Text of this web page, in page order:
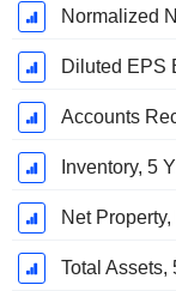
Normalized
Diluted EPS
Accounts
Inventory, 5
Net
Total Assets,